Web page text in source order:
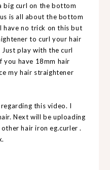
big curl on the bottom
is all about the bottom
have no trick on this but
to curl your hair
play with the curl
you have 18mm hair
my hair straightener
this video. I
Next will be uploading
hair iron eg.curler .